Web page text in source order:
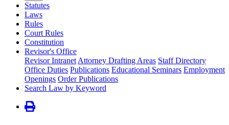
Statutes
Laws
Rules
Court Rules
Constitution
Revisor's Office
Revisor Intranet Attorney Drafting Areas Staff Directory
Office Duties Publications Educational Seminars Employment
Openings Order Publications
Search Law by Keyword